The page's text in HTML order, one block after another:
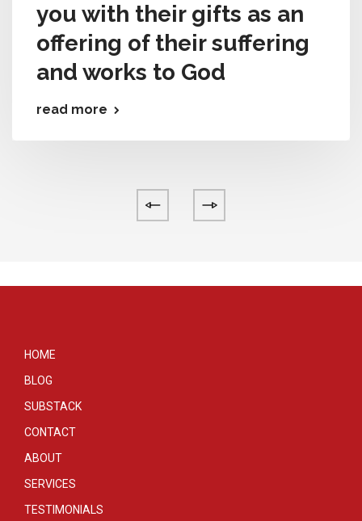
you with their gifts as an
offering of their suffering
and works to God
read more
HOME
BLOG
SUBSTACK
CONTACT
ABOUT
SERVICES
TESTIMONIALS